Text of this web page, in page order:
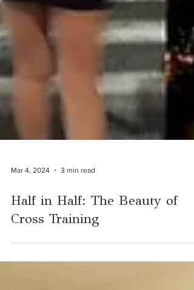
Half in Half: The Beauty of
Cross Training